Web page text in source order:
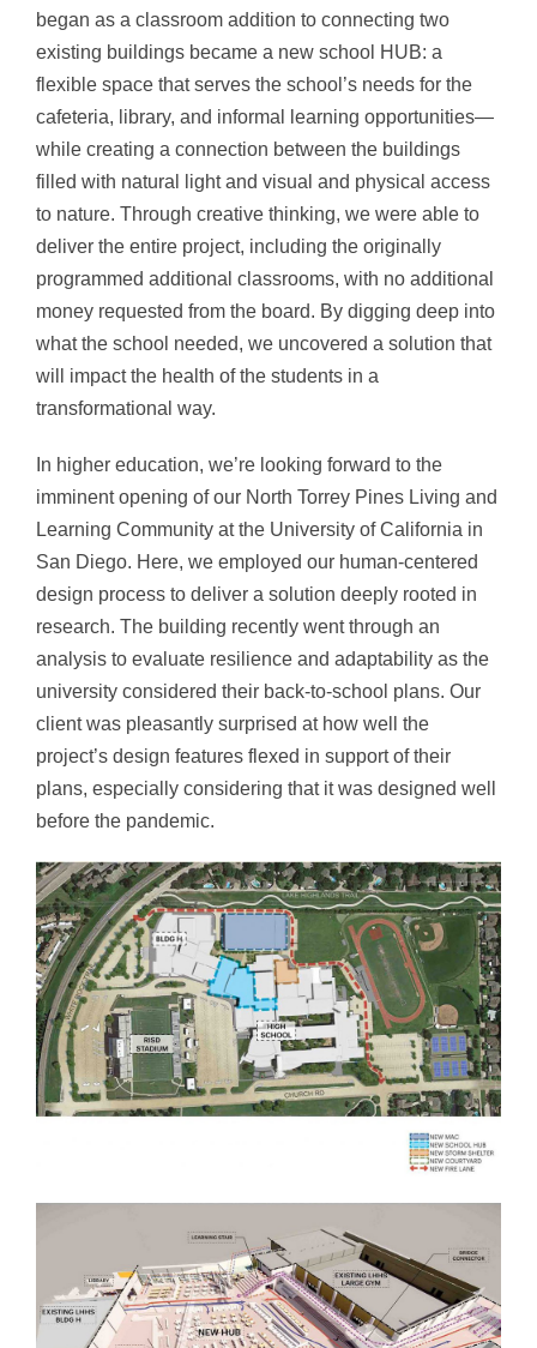
began as a classroom addition to connecting two
existing buildings became a new school HUB: a
flexible space that serves the school’s needs for the
cafeteria, library, and informal learning opportunities—
while creating a connection between the buildings
filled with natural light and visual and physical access
to nature. Through creative thinking, we were able to
deliver the entire project, including the originally
programmed additional classrooms, with no additional
money requested from the board. By digging deep into
what the school needed, we uncovered a solution that
will impact the health of the students in a
transformational way.
In higher education, we’re looking forward to the
imminent opening of our North Torrey Pines Living and
Learning Community at the University of California in
San Diego. Here, we employed our human-centered
design process to deliver a solution deeply rooted in
research. The building recently went through an
analysis to evaluate resilience and adaptability as the
university considered their back-to-school plans. Our
client was pleasantly surprised at how well the
project’s design features flexed in support of their
plans, especially considering that it was designed well
before the pandemic.